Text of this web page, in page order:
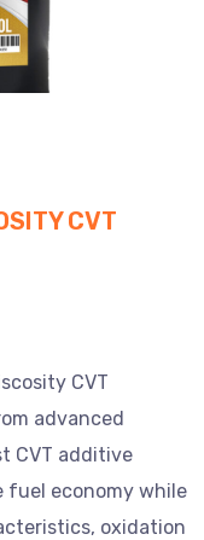
CVT
CVT
advanced
CVT additive
fuel economy while
oxidation